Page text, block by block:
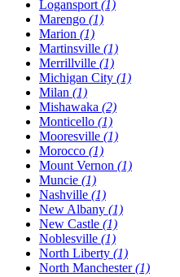
Logansport (1)
Marengo (1)
Marion (1)
Martinsville (1)
Merrillville (1)
Michigan City (1)
Milan (1)
Mishawaka (2)
Monticello (1)
Mooresville (1)
Morocco (1)
Mount Vernon (1)
Muncie (1)
Nashville (1)
New Albany (1)
New Castle (1)
Noblesville (1)
North Liberty (1)
North Manchester(1)